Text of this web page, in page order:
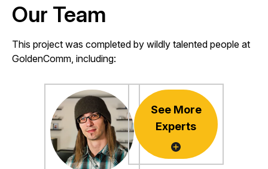
Our Team
This project was completed by wildly talented people at
GoldenComm, including:
See More
Experts